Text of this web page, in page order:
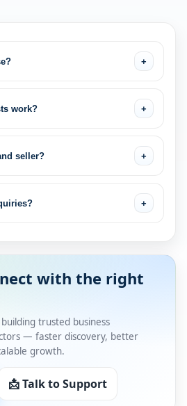
+
work? +
seller? +
+
with the right
trusted business
— faster discovery, better
growth.
📩 Talk to Support